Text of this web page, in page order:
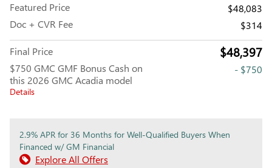
Featured Price
$48,083
Doc + CVR Fee
$314
Final Price $48,397
$750 GMC GMF Bonus Cash on
this 2026 GMC Acadia model
Details
- $750
2.9% APR for 36 Months for Well-Qualified Buyers When
Financed w/ GM Financial
Explore All Offers